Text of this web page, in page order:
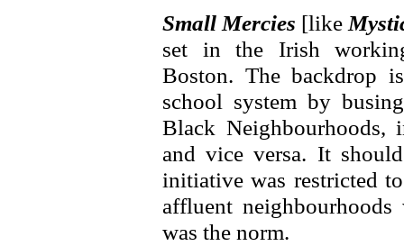
Small Mercies [like
set in the Irish
Boston. The backdrop
school system by
Black Neighbourhoods,
and vice versa. It
initiative was restricted
affluent
was the norm.